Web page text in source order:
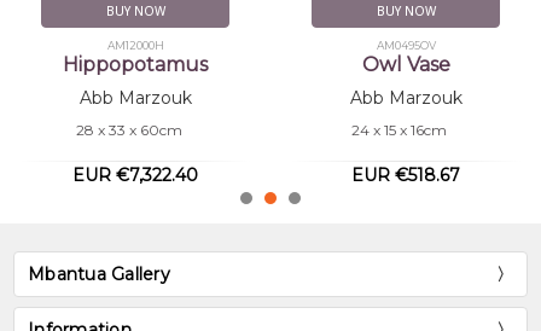
BUY NOW
AM0495OV
Owl Vase
Abb Marzouk
24 x 15 x 16cm
EUR €518.67
BUY NOW
AM0350OR
Owl on the Roof
Abb Marzouk
12 x 11 x 22cm
EUR €213.57
Mbantua Gallery